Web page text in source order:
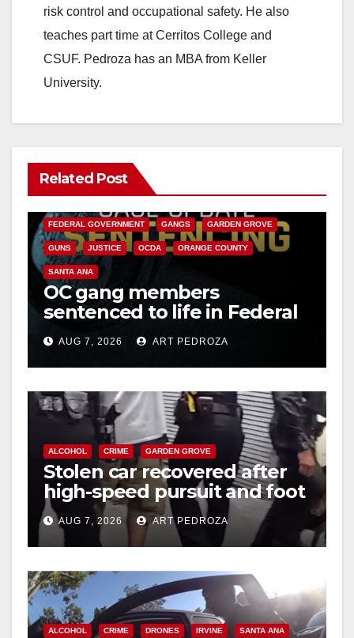
risk control and occupational safety. He also
teaches part time at Cerritos College and
CSUF. Pedroza has an MBA from Keller
University.
Related Post
ANAHEIM CALIFORNIA
FEDERAL GOVERNMENT GANGS GARDEN GROVE
GUNS JUSTICE OCDA ORANGE COUNTY
SANTA ANA
OC gang members
sentenced to life in Federal
prison over Mexican Mafia
hitAUG 7, 2026 ART PEDROZA
ALCOHOL CRIME GARDEN GROVE
Stolen car recovered after
high-speed pursuit and foot
chase in west OC
AUG 7, 2026 ART PEDROZA
ALCOHOL CRIME DRONES IRVINE SANTA ANA